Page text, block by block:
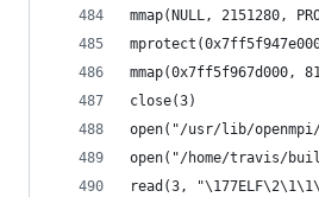
mmap(NULL, 2151280,
mmap(0x7ff5f967d000,
close(3)
open("/usr/lib/openmpi/
open("/home/travis/
read(3,